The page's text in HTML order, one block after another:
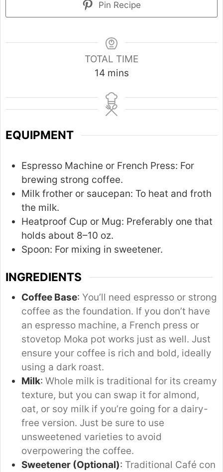
Pin Recipe
TOTAL TIME
14m
n
u
mins
EQUIPMENT
Espresso Machine or French Press: For
brewing strong coffee.
Milk frother or saucepan: To heat and froth
the milk.
Heatproof Cup or Mug: Preferably one that
holds about 8–10 oz.
Spoon: For mixing in sweetener.
INGREDIENTS
Coffee Base: You’ll need espresso or strong
coffee as the foundation. If you don’t have
an espresso machine, a French press or
stovetop Moka pot works just as well. Just
ensure your coffee is rich and bold, ideally
using a dark roast.
Milk: Whole milk is traditional for its creamy
texture, but you can swap it for almond,
oat, or soy milk if you’re going for a dairy-
free version. Just be sure to use
unsweetened varieties to avoid
overpowering the coffee.
Sweetener (Optional): Traditional Café con